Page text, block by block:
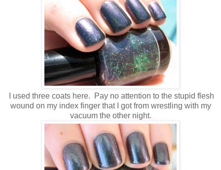
I used three coats here. Pay no attention to the stupid flesh
wound on my index finger that I got from wrestling with my
vacuum the other night.